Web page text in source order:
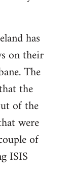
has
on their
The
the
of the
were
of
ISIS